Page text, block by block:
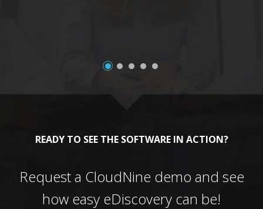
READY TO SEE THE SOFTWARE IN ACTION?
Request a CloudNine demo and see
how easy eDiscovery can be!